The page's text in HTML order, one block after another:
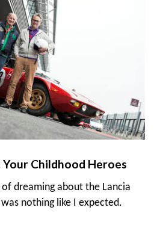
Childhood Heroes
dreaming about the Lancia
nothing like I expected.